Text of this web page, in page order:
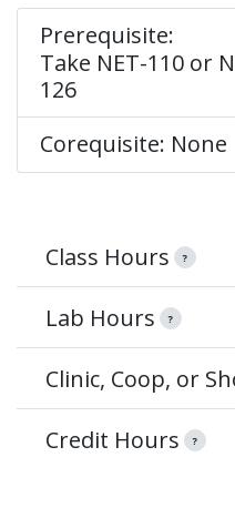
Prerequisite:
Take NET-110 or
126
Corequisite: None
Class Hours ?
Lab Hours ?
Clinic, Coop, or
Credit Hours ?